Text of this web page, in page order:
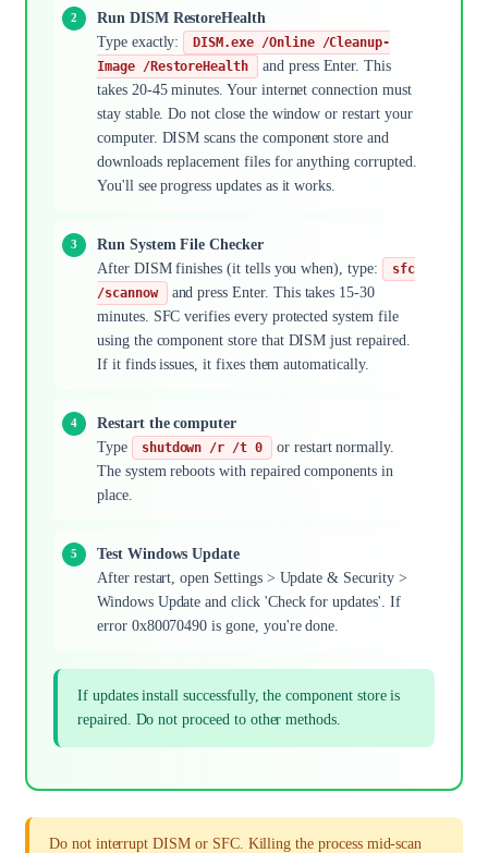
Run DISM RestoreHealth
Type exactly:
DISM.exe /Online /Cleanup-
Image /RestoreHealth
and press Enter. This
takes 20-45 minutes. Your internet connection must
stay stable. Do not close the window or restart your
computer. DISM scans the component store and
downloads replacement files for anything corrupted.
You'll see progress updates as it works.
Run System File Checker
After DISM finishes (it tells you when), type:
sfc
/scannow
and press Enter. This takes 15-30
minutes. SFC verifies every protected system file
using the component store that DISM just repaired.
If it finds issues, it fixes them automatically.
Restart the computer
Type
shutdown /r /t 0
or restart normally.
The system reboots with repaired components in
place.
Test Windows Update
After restart, open Settings > Update & Security >
Windows Update and click 'Check for updates'. If
error 0x80070490 is gone, you're done.
If updates install successfully, the component store is
repaired. Do not proceed to other methods.
Do not interrupt DISM or SFC. Killing the process mid-scan